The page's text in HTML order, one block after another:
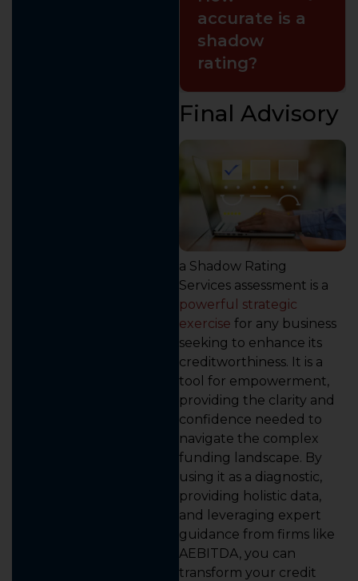
accurate is a
shadow
rating?
Final Advisory
a Shadow Rating
Services assessment is a
powerful strategic
exercise for any business
seeking to enhance its
creditworthiness. It is a
tool for empowerment,
providing the clarity and
confidence needed to
navigate the complex
funding landscape. By
using it as a diagnostic,
providing holistic data,
and leveraging expert
guidance from firms like
AEBITDA, you can
transform your credit